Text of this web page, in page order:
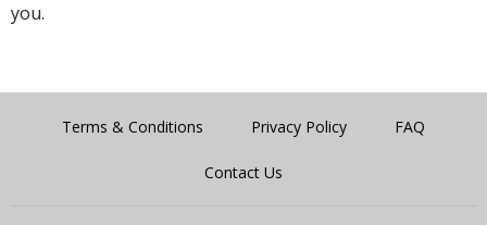
you.
Terms & Conditions Privacy Policy FAQ
Contact Us